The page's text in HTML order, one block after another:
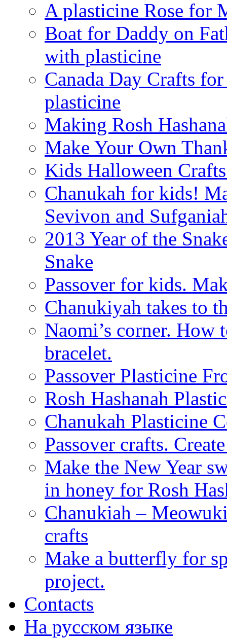
A plasticine Rose for
Boat for Daddy on
with plasticine
Canada Day Crafts
plasticine
Making Rosh
Make Your Own
Kids Halloween
Chanukah for kids!
Sevivon and
2013 Year of the
Snake
Passover for kids.
Chanukiyah takes to
Naomi’s corner.
bracelet.
Passover Plasticine
Rosh Hashanah
Chanukah Plasticine
Passover crafts.
Make the New Year
in honey for Rosh
Chanukiah –
crafts
Make a butterfly for
project.
Contacts
На русском языке